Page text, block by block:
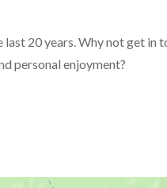
20 years. Why not get in
personal enjoyment?